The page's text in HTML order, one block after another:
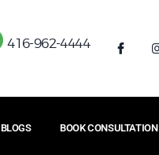
416-962-4444
BLOGS BOOK CONSULTATION